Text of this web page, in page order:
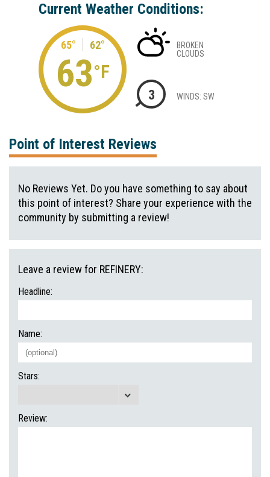
Current Weather Conditions:
65° 62°
63°F
BROKEN
CLOUDS
3 WINDS: SW
Point of Interest Reviews
No Reviews Yet. Do you have something to say about
this point of interest? Share your experience with the
community by submitting a review!
Leave a review for REFINERY:
Headline:
Name:
Stars:
Review: